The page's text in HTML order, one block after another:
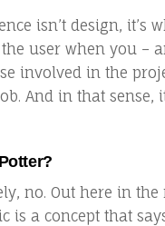
isn’t design, it’s
user when you –
involved in the
And in that sense,
no. Out here in the
is a concept that